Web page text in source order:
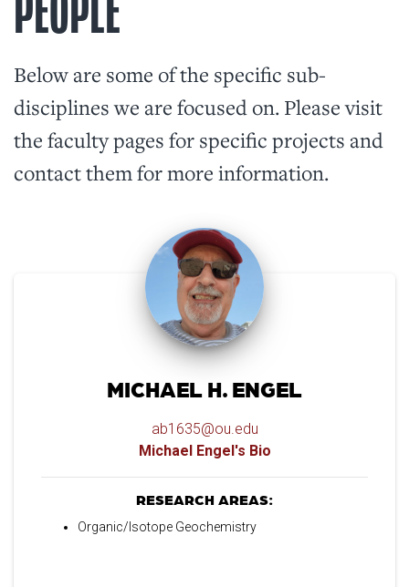
Below are some of the specific sub-
disciplines we are focused on. Please visit
the faculty pages for specific projects and
contact them for more information.
MICHAEL H. ENGEL
ab1635@ou.edu
Michael Engel's Bio
RESEARCH AREAS:
Organic/Isotope Geochemistry